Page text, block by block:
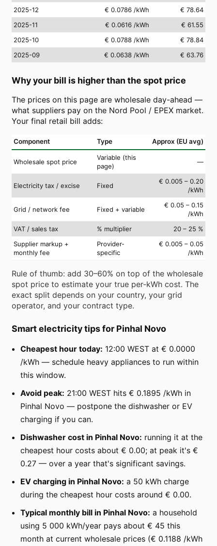
2025-12
€ 0.0786 /kWh
€ 78.64
2025-11
€ 0.0616 /kWh
€ 61.55
2025-10
€ 0.0788 /kWh
€ 78.84
2025-09
€ 0.0638 /kWh € 63.76
Why your bill is higher than the spot price
The prices on this page are wholesale day-ahead —
what suppliers pay on the Nord Pool / EPEX market.
Your final retail bill adds:
Component Type Approx (EU avg)
Wholesale spot price
Variable (this
page)
—
Electricity tax / excise Fixed
€ 0.005 – 0.20
/kWh
Grid / network fee Fixed + variable
€ 0.05 – 0.15
/kWh
VAT / sales tax
% multiplier
20 – 25 %
Supplier markup +
monthly fee
Provider-
specific
€ 0.005 – 0.05
/kWh
Rule of thumb: add 30–60% on top of the wholesale
spot price to estimate your true per-kWh cost. The
exact split depends on your country, your grid
operator, and your contract type.
Smart electricity tips for Pinhal Novo
Cheapest hour today: 12:00 WEST at € 0.0000
/kWh — schedule heavy appliances to run within
this window.
Avoid peak: 21:00 WEST hits € 0.1895 /kWh in
Pinhal Novo — postpone the dishwasher or EV
charging if you can.
Dishwasher cost in Pinhal Novo: running it at the
cheapest hour costs about € 0.00; at peak it's €
0.27 — over a year that's significant savings.
EV charging in Pinhal Novo: a 50 kWh charge
during the cheapest hour costs around € 0.00.
Typical monthly bill in Pinhal Novo: a household
using 5 000 kWh/year pays about € 45 this
month at current wholesale prices (€ 0.1188 /kWh